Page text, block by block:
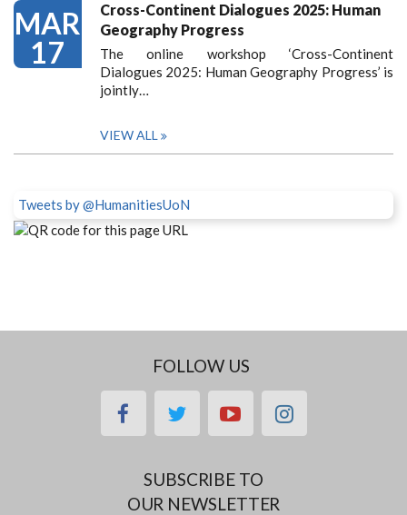
MAR
17
Cross-Continent Dialogues 2025: Human
Geography Progress
The online workshop ‘Cross-Continent
Dialogues 2025: Human Geography Progress’ is
jointly…
VIEW ALL
Tweets by @HumanitiesUoN
FOLLOW US
facebooktwitteryoutubeinstagram
SUBSCRIBE TO
OUR NEWSLETTER